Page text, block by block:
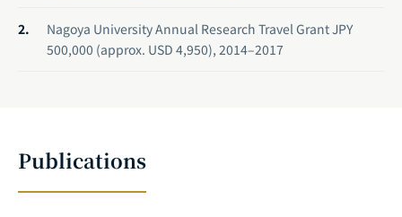
Nagoya University Annual Research Travel Grant JPY
500,000 (approx. USD 4,950), 2014–2017
Publications